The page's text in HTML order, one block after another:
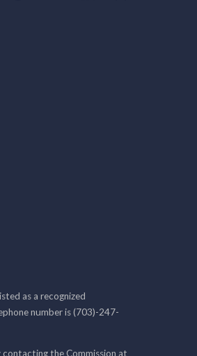
as a recognized
number is (703)-247-
the Commission at